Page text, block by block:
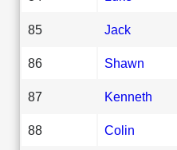
85 Jack
86 Shawn
87 Kenneth
88 Colin